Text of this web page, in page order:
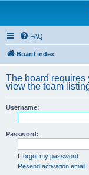
FAQ
Board index
The board requires
view the team
Username:
Password:
I forgot my password
Resend activation email